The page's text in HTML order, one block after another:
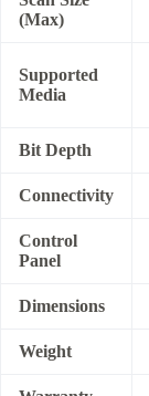
(Max)
Supported
Media
Bit Depth
Connectivity
Control
Panel
Dimensions
Weight